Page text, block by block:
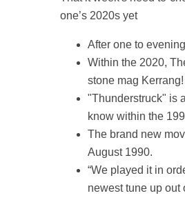
one’s 2020s yet
After one to
Within the 2020,
stone mag Kerrang!
"Thunderstruck" is
know within the
The brand new
August 1990.
“We played it in
newest tune up out